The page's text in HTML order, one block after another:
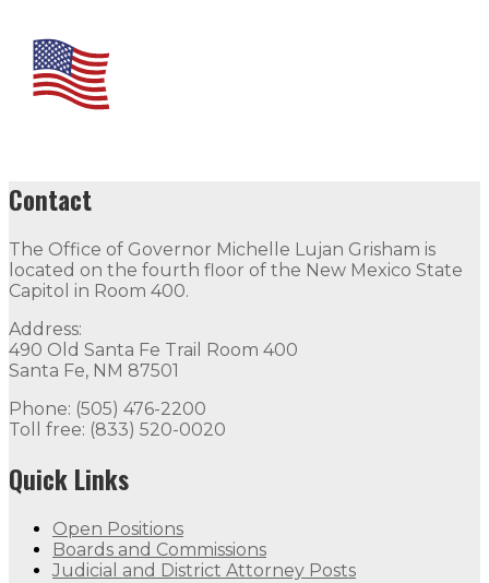
Contact
The Office of Governor Michelle Lujan Grisham is
located on the fourth floor of the New Mexico State
Capitol in Room 400.
Address:
490 Old Santa Fe Trail Room 400
Santa Fe, NM 87501
Phone: (505) 476-2200
Toll free: (833) 520-0020
Quick Links
Open Positions
Boards and Commissions
Judicial and District Attorney Posts